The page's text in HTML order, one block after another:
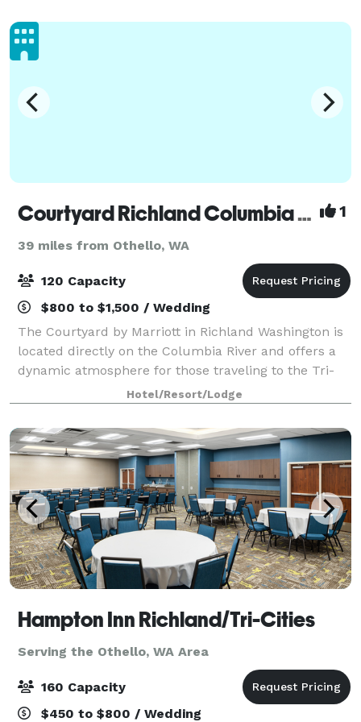
Courtyard Richland Columbia Point 1
39 miles from Othello, WA
120 Capacity
$800 to $1,500 / Wedding
The Courtyard by Marriott in Richland Washington is
located directly on the Columbia River and offers a
dynamic atmosphere for those traveling to the Tri-
Cities area. Whether your trip is for business or
pleasure, this Richland Washington h
Hotel/Resort/Lodge
Hampton Inn Richland/Tri-Cities
Serving the Othello, WA Area
160 Capacity
$450 to $800 / Wedding